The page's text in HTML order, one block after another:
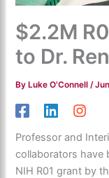
$2.2M
to Dr.
By Luke O'Connell/
Professor and
collaborators have
NIH R01 grant by